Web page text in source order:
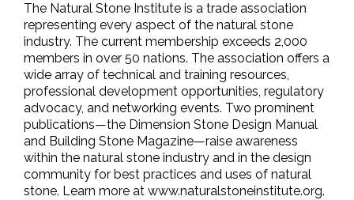
The Natural Stone Institute is a trade association
representing every aspect of the natural stone
industry. The current membership exceeds 2,000
members in over 50 nations. The association offers a
wide array of technical and training resources,
professional development opportunities, regulatory
advocacy, and networking events. Two prominent
publications—the Dimension Stone Design Manual
and Building Stone Magazine—raise awareness
within the natural stone industry and in the design
community for best practices and uses of natural
stone. Learn more at www.naturalstoneinstitute.org.